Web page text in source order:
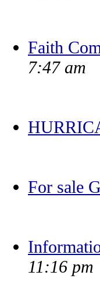
Faith
7:47 am
For sale
11:16 pm